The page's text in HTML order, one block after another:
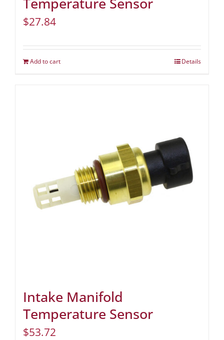
$27.84
Add to cart Details
Intake Manifold
Temperature Sensor
$53.72